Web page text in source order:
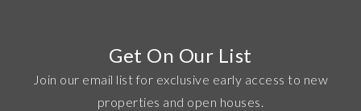
Get On Our List
Join our email list for exclusive early access to new
properties and open houses.